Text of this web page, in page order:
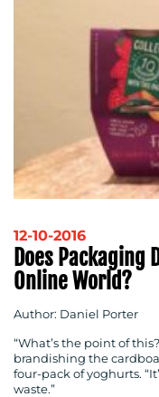
12-10-2016
Does
Online World?
Author: Daniel Porter
“What’s the point of
brandishing the
four-pack of yoghurts.
waste.”